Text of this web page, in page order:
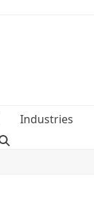
Industries